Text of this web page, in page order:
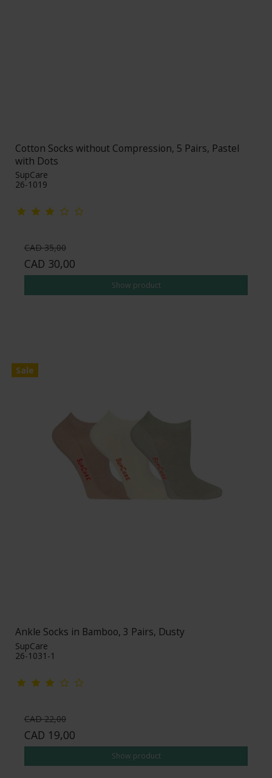
Cotton Socks without Compression, 5 Pairs, Pastel
with Dots
SupCare
26-1019
CAD 35,00
CAD 30,00
Show product
Sale
Ankle Socks in Bamboo, 3 Pairs, Dusty
SupCare
26-1031-1
CAD 22,00
CAD 19,00
Show product